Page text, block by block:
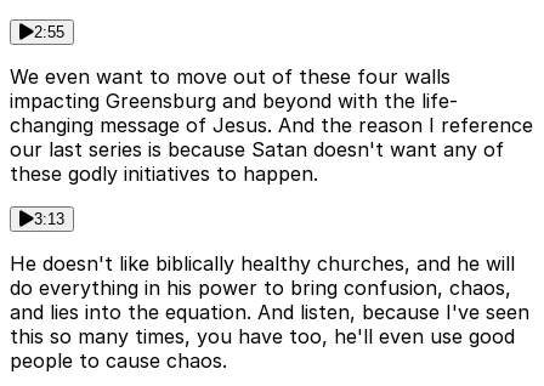
2:55
We even want to move out of these four walls
impacting Greensburg and beyond with the life-
changing message of Jesus. And the reason I reference
our last series is because Satan doesn't want any of
these godly initiatives to happen.
3:13
He doesn't like biblically healthy churches, and he will
do everything in his power to bring confusion, chaos,
and lies into the equation. And listen, because I've seen
this so many times, you have too, he'll even use good
people to cause chaos.